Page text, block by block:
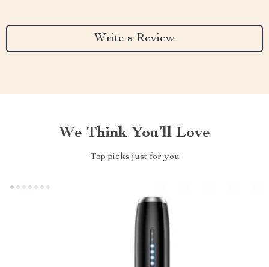
Write a Review
We Think You’ll Love
Top picks just for you